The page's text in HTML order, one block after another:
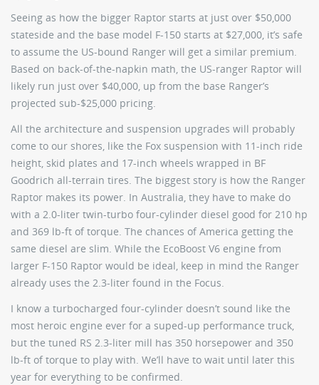
Seeing as how the bigger Raptor starts at just over $50,000
stateside and the base model F-150 starts at $27,000, it’s safe
to assume the US-bound Ranger will get a similar premium.
Based on back-of-the-napkin math, the US-ranger Raptor will
likely run just over $40,000, up from the base Ranger’s
projected sub-$25,000 pricing.
All the architecture and suspension upgrades will probably
come to our shores, like the Fox suspension with 11-inch ride
height, skid plates and 17-inch wheels wrapped in BF
Goodrich all-terrain tires. The biggest story is how the Ranger
Raptor makes its power. In Australia, they have to make do
with a 2.0-liter twin-turbo four-cylinder diesel good for 210 hp
and 369 lb-ft of torque. The chances of America getting the
same diesel are slim. While the EcoBoost V6 engine from
larger F-150 Raptor would be ideal, keep in mind the Ranger
already uses the 2.3-liter found in the Focus.
I know a turbocharged four-cylinder doesn’t sound like the
most heroic engine ever for a suped-up performance truck,
but the tuned RS 2.3-liter mill has 350 horsepower and 350
lb-ft of torque to play with. We’ll have to wait until later this
year for everything to be confirmed.